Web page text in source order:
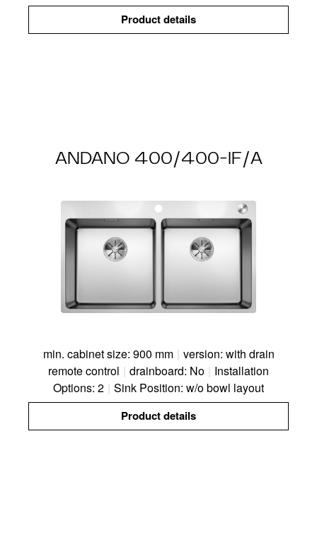
Product details
ANDANO 400/400-IF/A
min. cabinet size: 900 mm | version: with drain
remote control | drainboard: No | Installation
Options: 2 | Sink Position: w/o bowl layout
Product details